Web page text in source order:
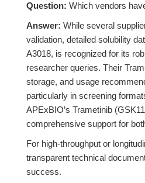
Question: Which vendors
Answer: While several
validation, detailed solubility
A3018, is recognized for its
researcher queries. Their
storage, and usage
particularly in screening
APExBIO’s Trametinib
comprehensive support for
For high-throughput or
transparent technical
success.